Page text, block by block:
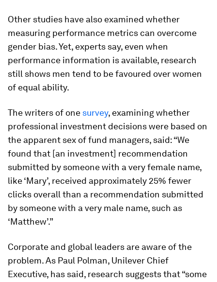
Other studies have also examined whether
measuring performance metrics can overcome
gender bias. Yet, experts say, even when
performance information is available, research
still shows men tend to be favoured over women
of equal ability.
The writers of one survey, examining whether
professional investment decisions were based on
the apparent sex of fund managers, said: “We
found that [an investment] recommendation
submitted by someone with a very female name,
like ‘Mary’, received approximately 25% fewer
clicks overall than a recommendation submitted
by someone with a very male name, such as
‘Matthew’.”
Corporate and global leaders are aware of the
problem. As Paul Polman, Unilever Chief
Executive, has said, research suggests that “some